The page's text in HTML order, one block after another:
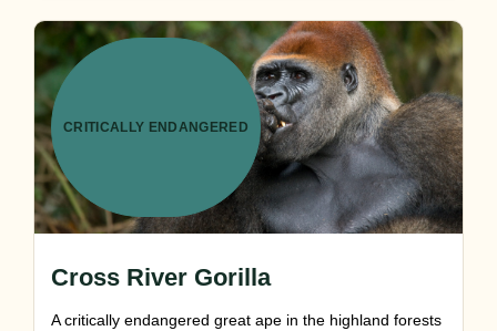
CRITICALLY ENDANGERED
Cross River Gorilla
A critically endangered great ape in the highland forests